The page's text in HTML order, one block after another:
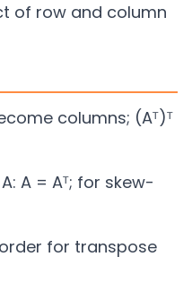
of row and column
columns; (Aᵀ)ᵀ
A = Aᵀ; for skew-
order for transpose